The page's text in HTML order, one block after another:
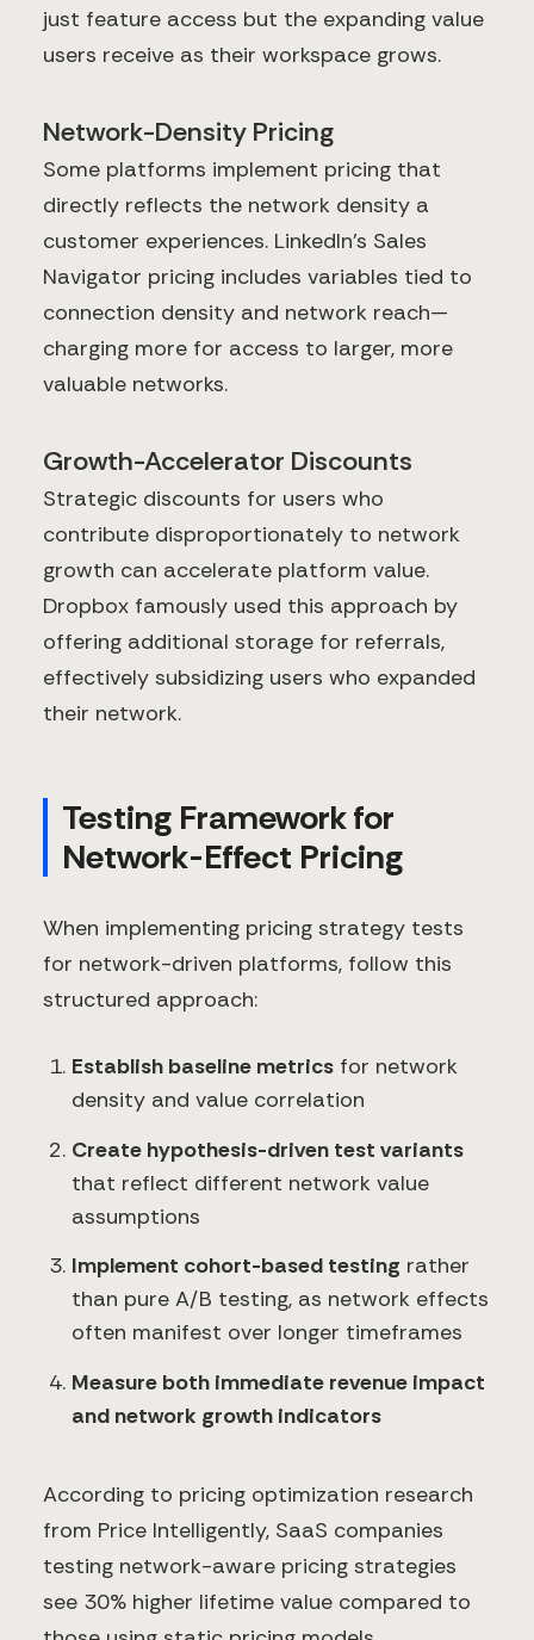
just feature access but the expanding value
users receive as their workspace grows.
Network-Density Pricing
Some platforms implement pricing that
directly reflects the network density a
customer experiences. LinkedIn's Sales
Navigator pricing includes variables tied to
connection density and network reach—
charging more for access to larger, more
valuable networks.
Growth-Accelerator Discounts
Strategic discounts for users who
contribute disproportionately to network
growth can accelerate platform value.
Dropbox famously used this approach by
offering additional storage for referrals,
effectively subsidizing users who expanded
their network.
Testing Framework for
Network-Effect Pricing
When implementing pricing strategy tests
for network-driven platforms, follow this
structured approach:
Establish baseline metrics for network
density and value correlation
Create hypothesis-driven test variants
that reflect different network value
assumptions
Implement cohort-based testing rather
than pure A/B testing, as network effects
often manifest over longer timeframes
Measure both immediate revenue impact
and network growth indicators
According to pricing optimization research
from Price Intelligently, SaaS companies
testing network-aware pricing strategies
see 30% higher lifetime value compared to